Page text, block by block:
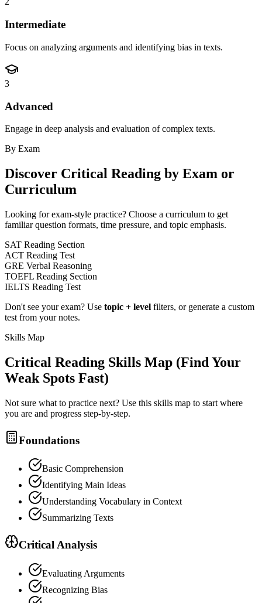
Intermediate
Focus on analyzing arguments and identifying bias in texts.
3
Advanced
Engage in deep analysis and evaluation of complex texts.
By Exam
Discover Critical Reading by Exam or
Curriculum
Looking for exam-style practice? Choose a curriculum to get
familiar question formats, time pressure, and topic emphasis.
SAT Reading Section
ACT Reading Test
GRE Verbal Reasoning
TOEFL Reading Section
IELTS Reading Test
Don't see your exam? Use topic + level filters, or generate a custom
test from your notes.
Skills Map
Critical Reading Skills Map (Find Your
Weak Spots Fast)
Not sure what to practice next? Use this skills map to start where
you are and progress step-by-step.
Foundations
Basic Comprehension
Identifying Main Ideas
Understanding Vocabulary in Context
Summarizing Texts
Critical Analysis
Evaluating Arguments
Recognizing Bias